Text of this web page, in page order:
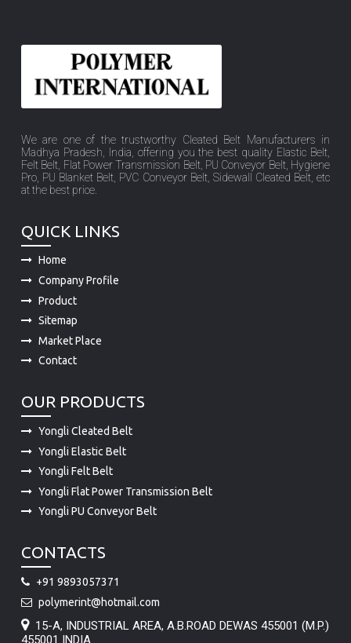
Pro, PU Blanket Belt, PVC Conveyor Belt, Sidewall Cleated Belt, etc
at the best price.
QUICK LINKS
Company Profile
Product
Sitemap
Market Place
Contact
OUR PRODUCTS
Yongli Elastic Belt
Yongli Felt Belt
Yongli Flat Power Transmission Belt
Yongli PU Conveyor Belt
CONTACTS
polymerint@hotmail.com
15-A, INDUSTRIAL AREA, A.B.ROAD DEWAS 455001 (M.P.)
455001 INDIA